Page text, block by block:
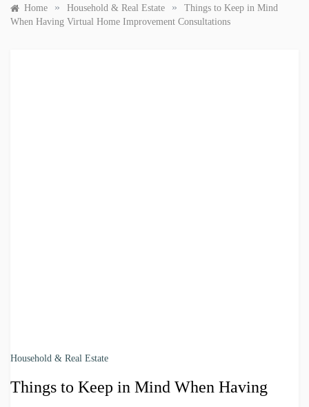
Home » Household & Real Estate »
Things to Keep in Mind
When Having Virtual Home Improvement Consultations
Household & Real Estate
Things to Keep in Mind When Having